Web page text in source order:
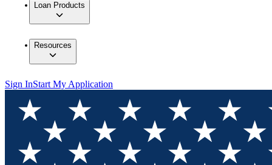
Loan Products
Resources
Sign InStart My Application